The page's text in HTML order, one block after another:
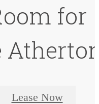
for
Lease Now